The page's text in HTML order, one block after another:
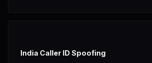
India Caller ID Spoofing